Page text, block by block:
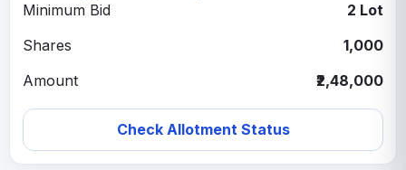
Minimum Bid
2 Lot
Shares
1,000
Amount
₹2,48,000
Check Allotment Status